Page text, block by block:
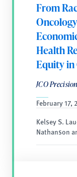
From
Health
Equity in
JCO
February 17,
Kelsey S.
Nathanson